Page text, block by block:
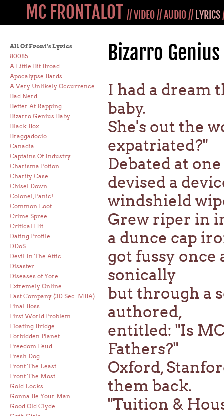
MC FRONTALOT //VIDEO//AUDIO// LYRICS
All Of Front’s Lyrics
80085
A Little Bit Broad
Apocalypse Bards
A Very Unlikely Occurrence
Bad Nerd
Better At Rapping
Bizarro Genius Baby
Black Box
Braggadocio
Canadia
Captains Of Industry
Charisma Potion
Charity Case
Chisel Down
Colonel, Panic!
Common Loot
Crime Spree
Critical Hit
Dating Profile
DDoS
Devil In The Attic
Disaster
Diseases of Yore
Extremely Online
Fast Company (30 Sec. MBA)
Final Boss
First World Problem
Floating Bridge
Forbidden Planet
Freedom Feud
Fresh Dog
Front The Least
Front The Most
Gold Locks
Gonna Be Your Man
Good Old Clyde
Bizarro
I had a dream
baby.
She's out the
expatriated?"
Debated at
devised a
windshield
Grew riper in
a dunce cap
got fussy once
sonically
but through a
authored,
entitled: "Is
Fathers?"
Oxford,
them back.
"Tuition &